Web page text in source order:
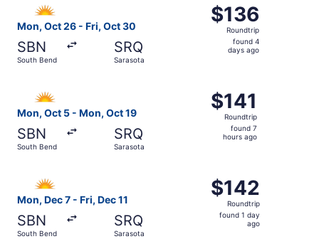
Mon, Oct 26 - Fri, Oct 30
SBN
South Bend
SRQ
Sarasota
$136
Roundtrip,
found
$136
Roundtrip
found 4
days ago
Mon, Oct 5 - Mon, Oct 19
SBN
South Bend
SRQ
Sarasota
$141
Roundtrip,
found
$141
Roundtrip
found 7
hours ago
Mon, Dec 7 - Fri, Dec 11
SBN
South Bend
SRQ
Sarasota
$142
Roundtrip,
found
$142
Roundtrip
found 1 day
ago